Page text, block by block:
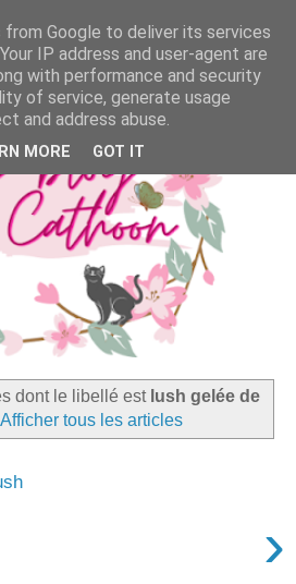
dont le libellé est lush gelée de
Afficher tous les articles
›
Google to deliver its services
IP address and user-agent are
with performance and security
of service, generate usage
and address abuse.
MORE GOT IT